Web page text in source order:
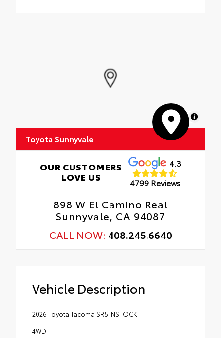
MapLibre
Toyota Sunnyvale
OUR CUSTOMERS
LOVE US
4.3
4799 Reviews
898 W El Camino Real
Sunnyvale, CA 94087
CALL NOW: 408.245.6640
Vehicle Description
2026 Toyota Tacoma SR5 INSTOCK
4WD.